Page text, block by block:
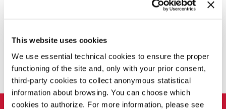
This website uses cookies
We use essential technical cookies to ensure the proper
functioning of the site and, only with your prior consent,
third-party cookies to collect anonymous statistical
information about browsing. You can choose which
cookies to authorize. For more information, please see
SHARE THIS PAGE ON
LA BIENNALE DI VENEZIA